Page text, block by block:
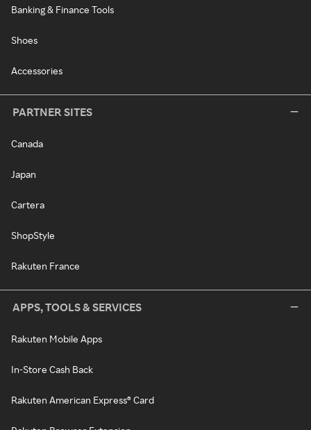
Banking & Finance Tools
Shoes
Accessories
PARTNER SITES
Canada
Japan
Cartera
ShopStyle
Rakuten France
APPS, TOOLS & SERVICES
Rakuten Mobile Apps
In-Store Cash Back
Rakuten American Express® Card